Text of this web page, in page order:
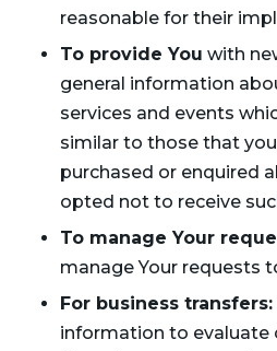
reasonable for their
To provide You with
general information
services and events
similar to those that
purchased or enquired
opted not to receive
To manage Your
manage Your requests
For business transfers:
information to evaluate